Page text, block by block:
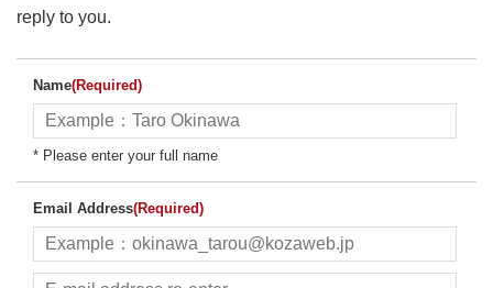
reply to you.
Name(Required)
* Please enter your full name
Email Address(Required)